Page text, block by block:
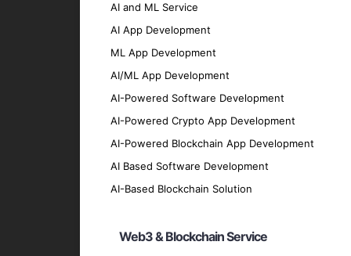
AI and ML Service
AI App Development
ML App Development
AI/ML App Development
AI-Powered Software Development
AI-Powered Crypto App Development
AI-Powered Blockchain App Development
AI Based Software Development
AI-Based Blockchain Solution
Web3 & Blockchain Service
Custom iOS App Development
We create bespoke iOS apps tailored to
Enterprise iOS Solutions
We develop robust and secure iOS
iOS UI/UX Design
Our design team crafts intuitive and
iOS App Testing and QA
We conduct comprehensive testing to
Our maintenance and support services